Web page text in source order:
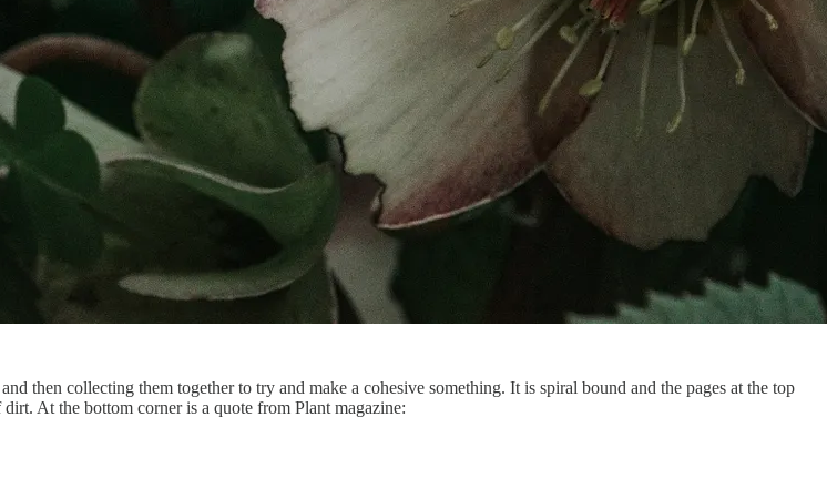
then collecting them together to try and make a cohesive something. It is spiral bound and the pages at the top
At the bottom corner is a quote from Plant magazine: